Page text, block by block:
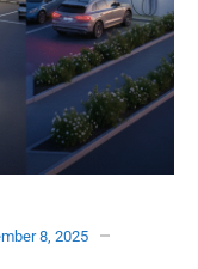
8, 2025